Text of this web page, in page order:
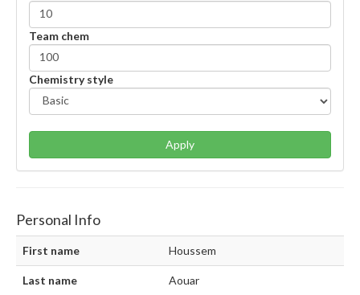
Team chem
Chemistry style
Apply
Personal Info
First name Houssem
Last name Aouar